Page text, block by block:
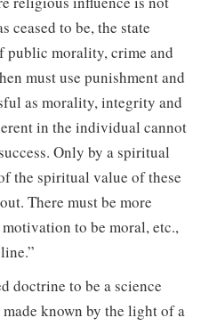
ceased to be, the state
public morality, crime and
must use punishment and
as morality, integrity and
in the individual cannot
Only by a spiritual
the spiritual value of these
There must be more
to be moral, etc.,
doctrine to be a science
known by the light of a